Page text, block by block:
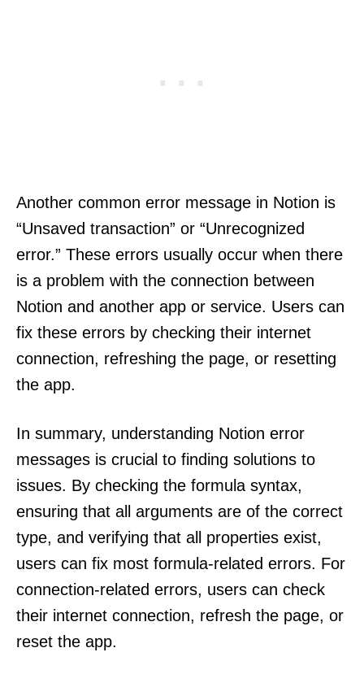
Another common error message in Notion is
“Unsaved transaction” or “Unrecognized
error.” These errors usually occur when there
is a problem with the connection between
Notion and another app or service. Users can
fix these errors by checking their internet
connection, refreshing the page, or resetting
the app.
In summary, understanding Notion error
messages is crucial to finding solutions to
issues. By checking the formula syntax,
ensuring that all arguments are of the correct
type, and verifying that all properties exist,
users can fix most formula-related errors. For
connection-related errors, users can check
their internet connection, refresh the page, or
reset the app.